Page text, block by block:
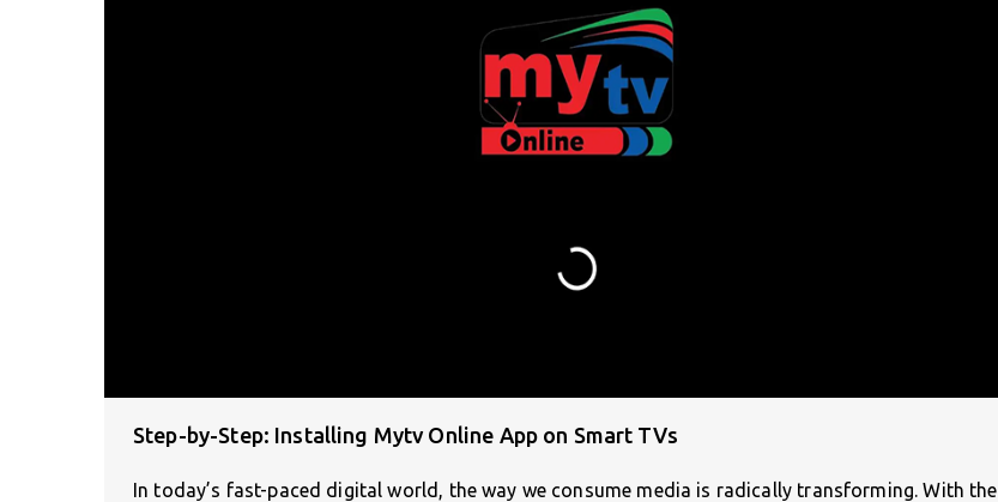
Step-by-Step: Installing Mytv Online App on Smart TVs
In today’s fast-paced digital world, the way we consume media is radically transforming. With the